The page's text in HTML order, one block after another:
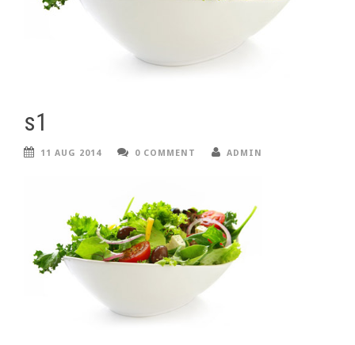
s1
11 AUG 2014 0 COMMENT ADMIN